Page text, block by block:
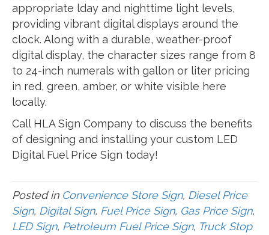
appropriate lday and nighttime light levels,
providing vibrant digital displays around the
clock. Along with a durable, weather-proof
digital display, the character sizes range from 8
to 24-inch numerals with gallon or liter pricing
in red, green, amber, or white visible here
locally.
Call HLA Sign Company to discuss the benefits
of designing and installing your custom LED
Digital Fuel Price Sign today!
Posted in Convenience Store Sign, Diesel Price
Sign, Digital Sign, Fuel Price Sign, Gas Price Sign,
LED Sign, Petroleum Fuel Price Sign, Truck Stop